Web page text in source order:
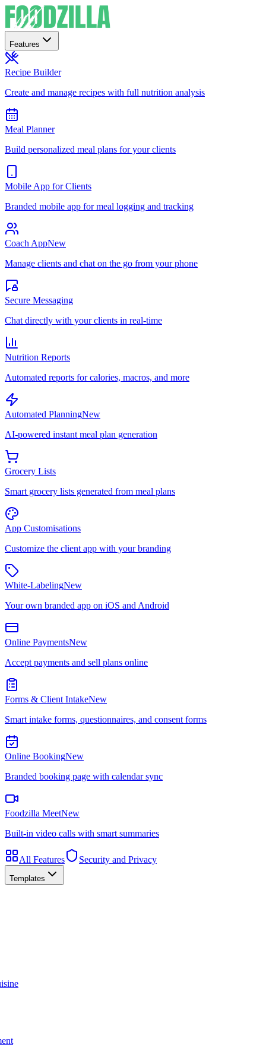
Features
Recipe Builder
Create and manage recipes with full nutrition analysis
Meal Planner
Build personalized meal plans for your clients
Mobile App for Clients
Branded mobile app for meal logging and tracking
Coach AppNew
Manage clients and chat on the go from your phone
Secure Messaging
Chat directly with your clients in real-time
Nutrition Reports
Automated reports for calories, macros, and more
Automated PlanningNew
AI-powered instant meal plan generation
Grocery Lists
Smart grocery lists generated from meal plans
App Customisations
Customize the client app with your branding
White-LabelingNew
Your own branded app on iOS and Android
Online PaymentsNew
Accept payments and sell plans online
Forms & Client IntakeNew
Smart intake forms, questionnaires, and consent forms
Online BookingNew
Branded booking page with calendar sync
Foodzilla MeetNew
Built-in video calls with smart summaries
All Features Security and Privacy
Templates